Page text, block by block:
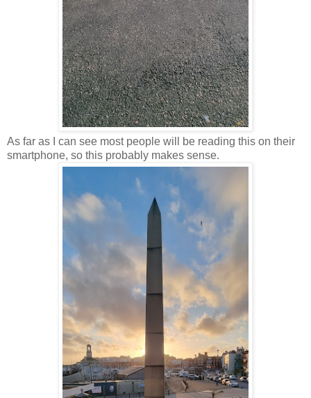
As far as I can see most people will be reading this on their
smartphone, so this probably makes sense.